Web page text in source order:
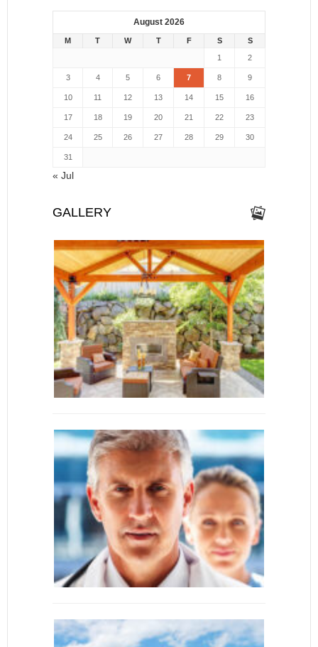
August 2026
M T W T F S
S
1
2
3 4 5 6 7 8 9
10 11 12 13 14 15 16
17 18 19 20 21 22 23
24 25 26 27 28 29 30
31
« Jul
GALLERY